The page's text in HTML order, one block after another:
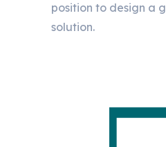
position to design a
solution.